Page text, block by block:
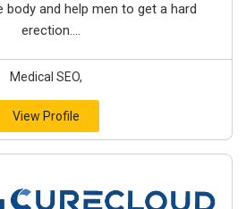
and help men to get a hard
erection....
Medical SEO,
View Profile